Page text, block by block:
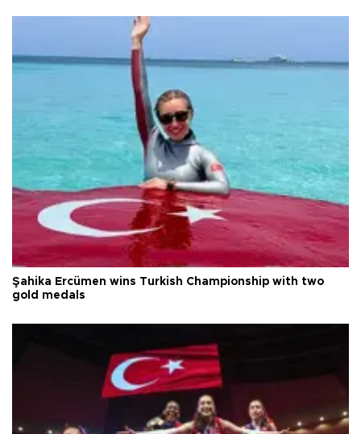
Şahika Ercümen wins Turkish Championship with two
gold medals